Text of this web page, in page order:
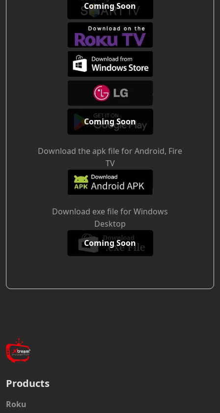
Coming Soon
Coming Soon
Download the apk file for Android, Fire
TV
Download exe file for Windows
Desktop
Coming Soon
Products
Roku